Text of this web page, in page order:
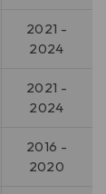
2021 -
2024
2021 -
2024
2016 -
2020